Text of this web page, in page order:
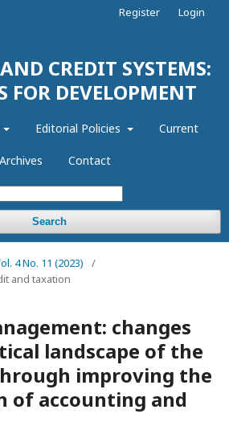
CREDIT SYSTEMS:
FOR DEVELOPMENT
Editorial Policies Current
Archives Contact
Search
Register Login
4 No. 11 (2023)
/
and taxation
changes
landscape of the
improving the
of accounting and